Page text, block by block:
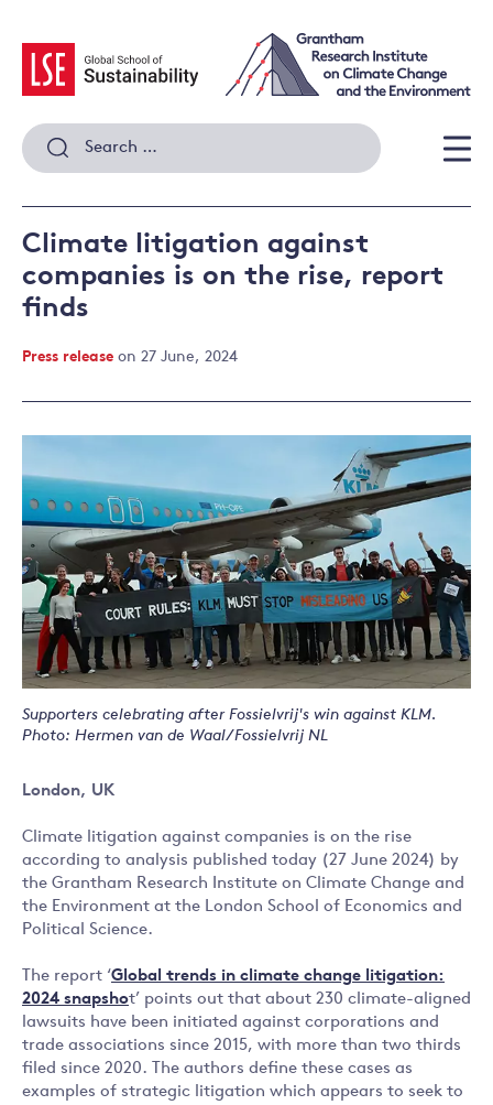
content
Search
for:
Climate litigation against
companies is on the rise, report
finds
Press release on 27 June, 2024
Supporters celebrating after Fossielvrij's win against KLM.
Photo: Hermen van de Waal/Fossielvrij NL
London, UK
Climate litigation against companies is on the rise
according to analysis published today (27 June 2024) by
the Grantham Research Institute on Climate Change and
the Environment at the London School of Economics and
Political Science.
The report ‘Global trends in climate change litigation:
2024 snapshot’ points out that about 230 climate-aligned
lawsuits have been initiated against corporations and
trade associations since 2015, with more than two thirds
filed since 2020. The authors define these cases as
examples of strategic litigation which appears to seek to